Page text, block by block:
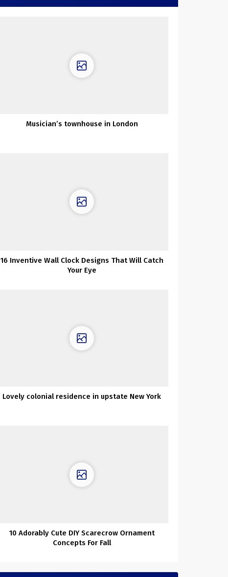
Musician’s townhouse in London
16 Inventive Wall Clock Designs That Will Catch
Your Eye
Lovely colonial residence in upstate New York
10 Adorably Cute DIY Scarecrow Ornament
Concepts For Fall